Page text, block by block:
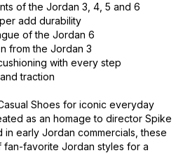
of the Jordan 3, 4, 5 and 6
add durability
of the Jordan 6
from the Jordan 3
with every step
traction
Shoes for iconic everyday
as an homage to director Spike
early Jordan commercials, these
favorite Jordan styles for a